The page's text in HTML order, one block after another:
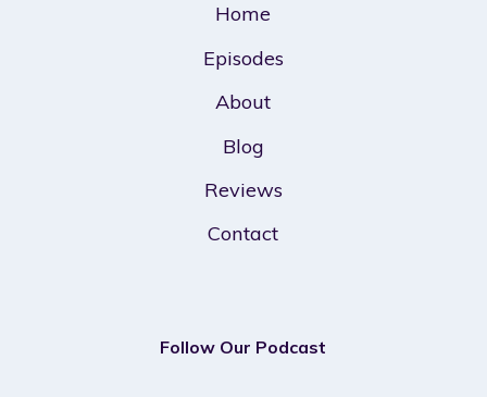
Home
Episodes
About
Blog
Reviews
Contact
Follow Our Podcast